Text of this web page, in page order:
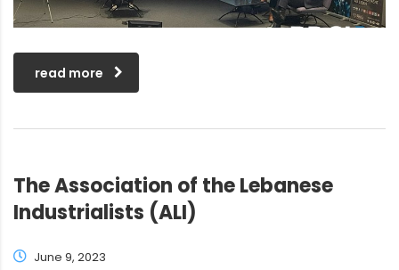
read more
The Association of the Lebanese
Industrialists (ALI)
June 9, 2023